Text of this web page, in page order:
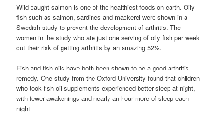
Wild-caught salmon is one of the healthiest foods on earth. Oily
fish such as salmon, sardines and mackerel were shown in a
Swedish study to prevent the development of arthritis. The
women in the study who ate just one serving of oily fish per week
cut their risk of getting arthritis by an amazing 52%.
Fish and fish oils have both been shown to be a good arthritis
remedy. One study from the Oxford University found that children
who took fish oil supplements experienced better sleep at night,
with fewer awakenings and nearly an hour more of sleep each
night.